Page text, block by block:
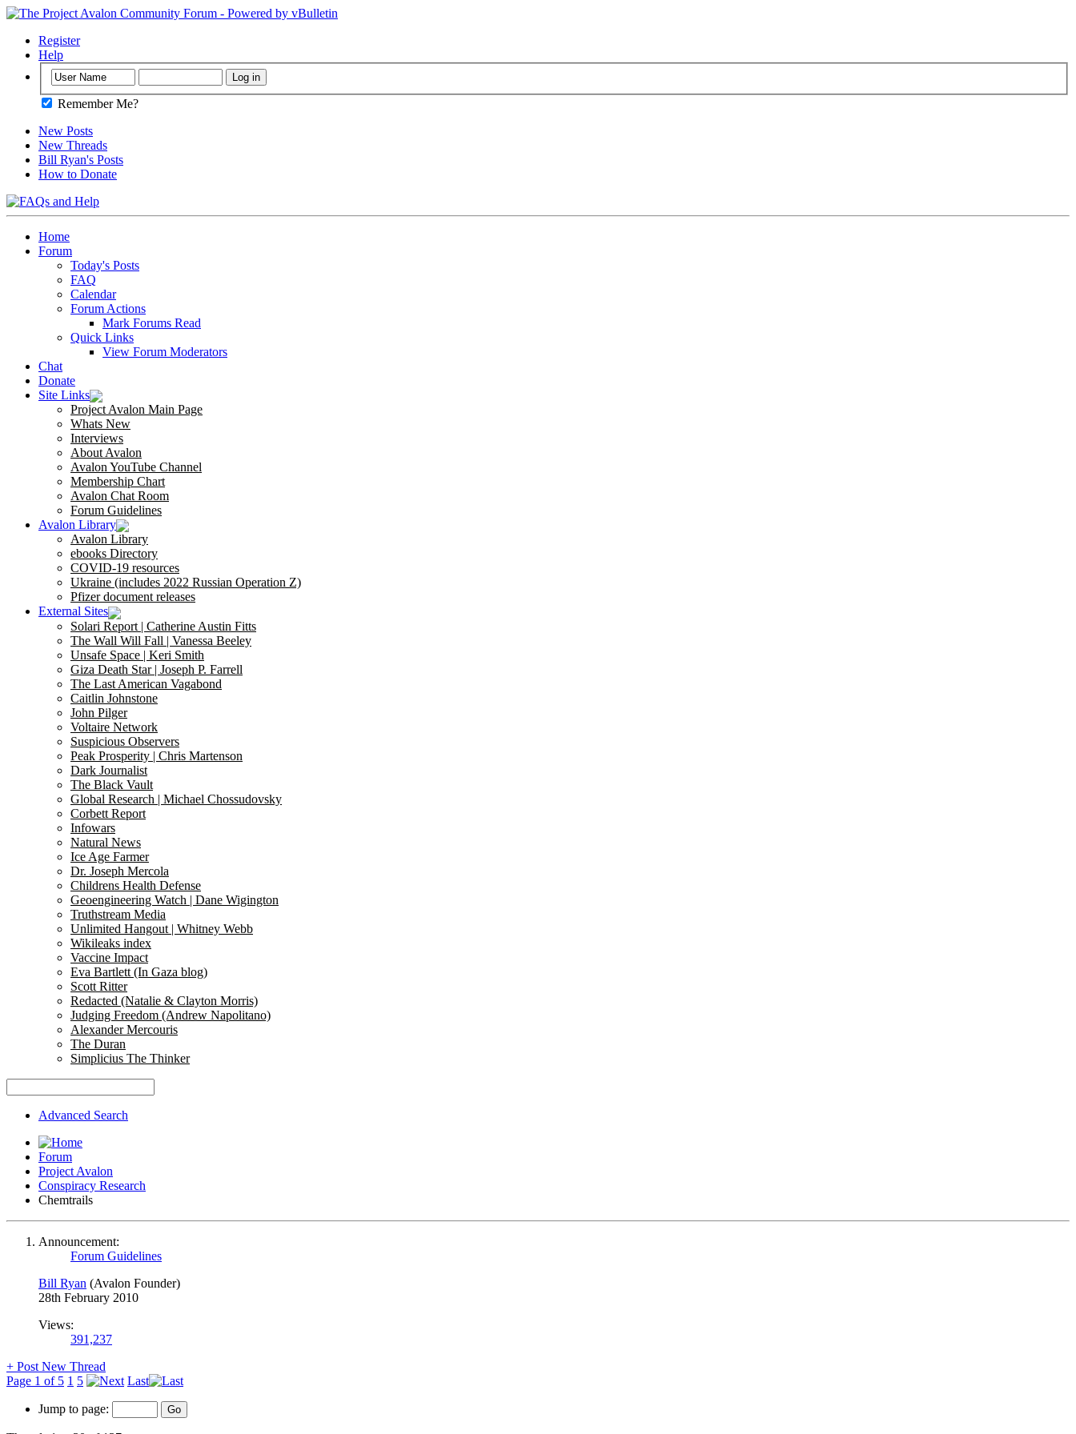
Register
Help
Remember Me?
New Posts
New Threads
Bill Ryan's Posts
How to Donate
Home
Forum
Today's Posts
FAQ
Calendar
Forum Actions
Mark Forums Read
Quick Links
View Forum Moderators
Chat
Donate
Site Links
Project Avalon Main Page
Whats New
Interviews
About Avalon
Avalon YouTube Channel
Membership Chart
Avalon Chat Room
Forum Guidelines
Avalon Library
Avalon Library
ebooks Directory
COVID-19 resources
Ukraine (includes 2022 Russian Operation Z)
Pfizer document releases
External Sites
Solari Report | Catherine Austin Fitts
The Wall Will Fall | Vanessa Beeley
Unsafe Space | Keri Smith
Giza Death Star | Joseph P. Farrell
The Last American Vagabond
Caitlin Johnstone
John Pilger
Voltaire Network
Suspicious Observers
Peak Prosperity | Chris Martenson
Dark Journalist
The Black Vault
Global Research | Michael Chossudovsky
Corbett Report
Infowars
Natural News
Ice Age Farmer
Dr. Joseph Mercola
Childrens Health Defense
Geoengineering Watch | Dane Wigington
Truthstream Media
Unlimited Hangout | Whitney Webb
Wikileaks index
Vaccine Impact
Eva Bartlett (In Gaza blog)
Scott Ritter
Redacted (Natalie & Clayton Morris)
Judging Freedom (Andrew Napolitano)
Alexander Mercouris
The Duran
Simplicius The Thinker
Advanced Search
Forum
Project Avalon
Conspiracy Research
Chemtrails
Announcement:
Forum Guidelines
Bill Ryan (Avalon Founder)
28th February 2010
Views:
391,237
+ Post New Thread
Page 1 of 5 1 5 Last
Jump to page: